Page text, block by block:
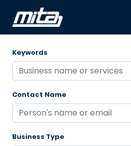
Keywords
Contact Name
Business Type